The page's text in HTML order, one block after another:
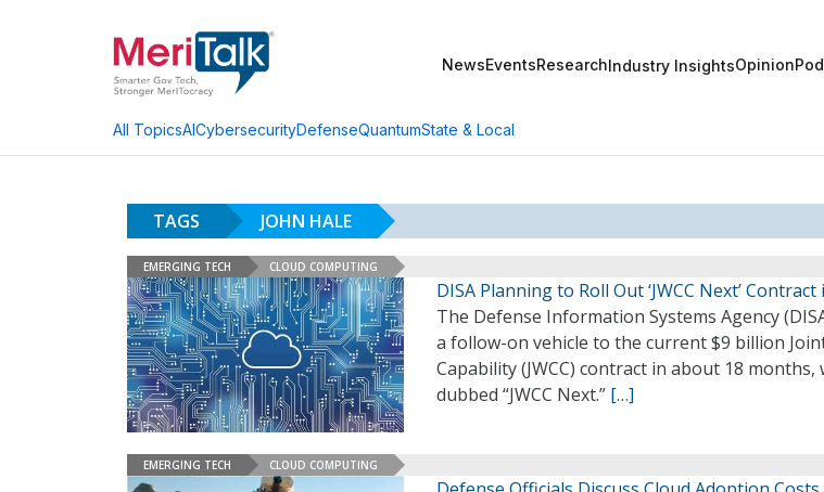
NewsEventsResearchIndustry InsightsOpinion
All TopicsAICybersecurityDefenseQuantumState & Local
TAGS JOHN HALE
EMERGING TECH CLOUD COMPUTING
DISA Planning to Roll Out ‘JWCC Next’
The Defense Information Systems Agency
a follow-on vehicle to the current $9 billion
Capability (JWCC) contract in about 18
dubbed “JWCC Next.” […]
EMERGING TECH CLOUD COMPUTING